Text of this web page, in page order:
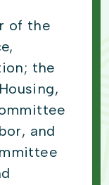
of the
the
and